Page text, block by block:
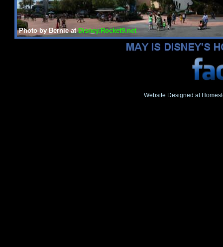
Photo by Bernie atDisney.Rocket9.net
Website Designed at